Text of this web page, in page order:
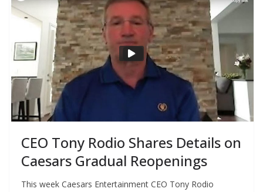
CEO Tony Rodio Shares Details on
Caesars Gradual Reopenings
This week Caesars Entertainment CEO Tony Rodio